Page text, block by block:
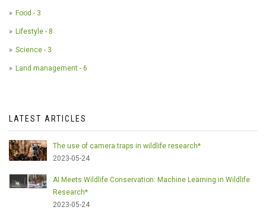
Food - 3
Lifestyle - 8
Science - 3
Land management - 6
LATEST ARTICLES
The use of camera traps in wildlife research*
2023-05-24
AI Meets Wildlife Conservation: Machine Learning in Wildlife
Research*
2023-05-24